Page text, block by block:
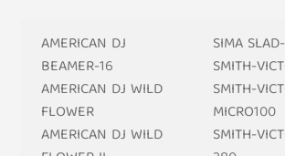
AMERICAN DJ
BEAMER-16
AMERICAN DJ WILD
FLOWER
AMERICAN DJ WILD
SIMA
SMITH-
SMITH-
MICRO100
SMITH-